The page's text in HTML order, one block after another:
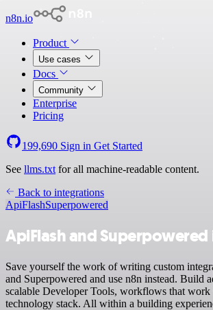
n8n.io
Product
Use cases
Docs
Community
Enterprise
Pricing
199,690 Sign in Get Started
See llms.txt for all machine-readable content.
Back to integrations
ApiFlashSuperpowered
ApiFlash and
Save yourself the work of writing custom
and Superpowered and use n8n instead. Build
scalable Developer Tools, workflows that
technology stack. All within a building